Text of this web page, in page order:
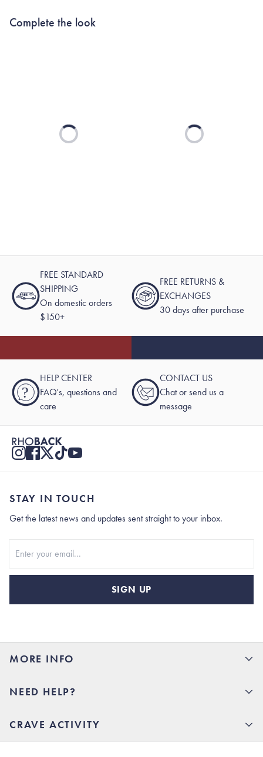
Complete the look
Loading... Loading...
FREE STANDARD
SHIPPING
On domestic orders
$150+
FREE RETURNS &
EXCHANGES
30 days after purchase
?
HELP CENTER
FAQ's, questions and
care
CONTACT US
Chat or send us a
message
MORE INFO
Rhoback U
Charlottesville Store
NEED HELP?
Help Center(opens in new tab)
CRAVE ACTIVITY
STAY IN TOUCH
Get the latest news and updates sent straight to your inbox.
SIGN UP